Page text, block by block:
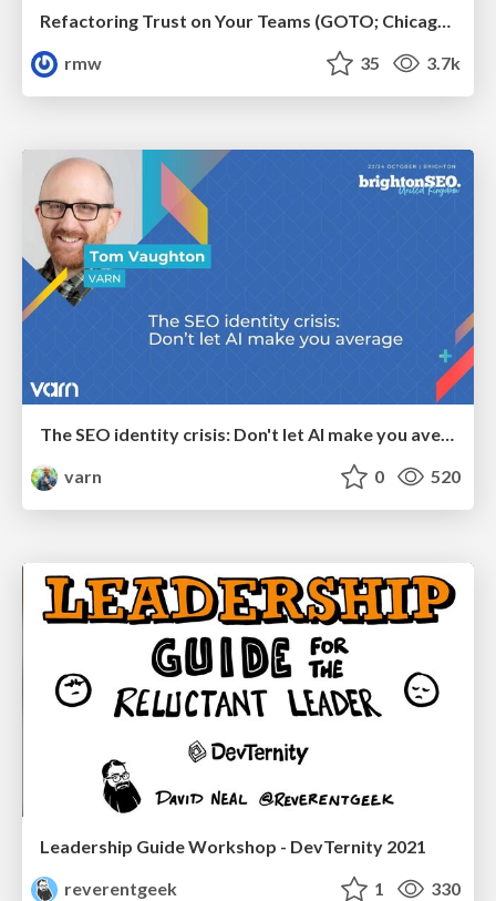
Refactoring Trust on Your Teams (GOTO; Chicago 2020)
rmw
35 3.7k
The SEO identity crisis: Don't let AI make you average
varn
0 520
Leadership Guide Workshop - DevTernity 2021
reverentgeek
1 330